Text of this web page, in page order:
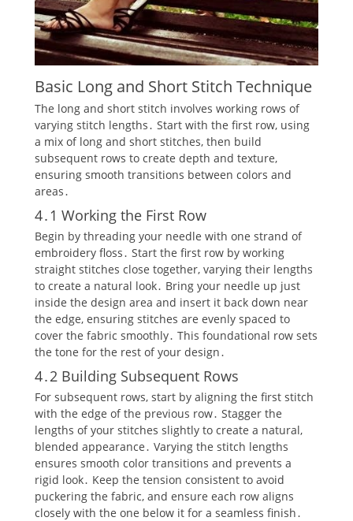
Basic Long and Short Stitch Technique
The long and short stitch involves working rows of
varying stitch lengths․ Start with the first row‚ using
a mix of long and short stitches‚ then build
subsequent rows to create depth and texture‚
ensuring smooth transitions between colors and
areas․
4․1 Working the First Row
Begin by threading your needle with one strand of
embroidery floss․ Start the first row by working
straight stitches close together‚ varying their lengths
to create a natural look․ Bring your needle up just
inside the design area and insert it back down near
the edge‚ ensuring stitches are evenly spaced to
cover the fabric smoothly․ This foundational row sets
the tone for the rest of your design․
4․2 Building Subsequent Rows
For subsequent rows‚ start by aligning the first stitch
with the edge of the previous row․ Stagger the
lengths of your stitches slightly to create a natural‚
blended appearance․ Varying the stitch lengths
ensures smooth color transitions and prevents a
rigid look․ Keep the tension consistent to avoid
puckering the fabric‚ and ensure each row aligns
closely with the one below it for a seamless finish․